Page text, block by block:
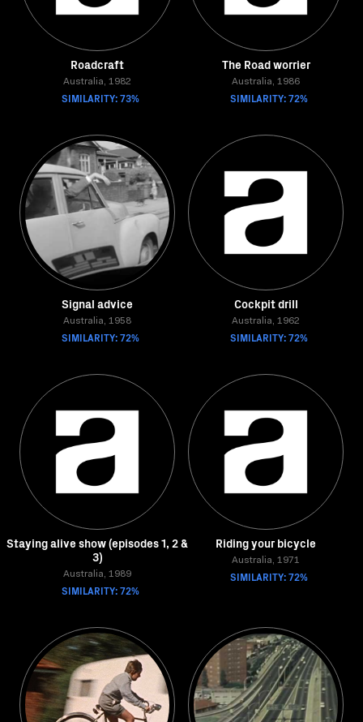
Roadcraft
Australia, 1982
SIMILARITY: 73%
The Road worrier
Australia, 1986
SIMILARITY: 72%
Signal advice
Australia, 1958
SIMILARITY: 72%
Cockpit drill
Australia, 1962
SIMILARITY: 72%
Staying alive show (episodes 1, 2 &
3)
Australia, 1989
SIMILARITY: 72%
Riding your bicycle
Australia, 1971
SIMILARITY: 72%